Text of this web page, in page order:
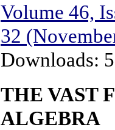
Volume 46,
32
Downloads:
THE VAST
ALGEBRA